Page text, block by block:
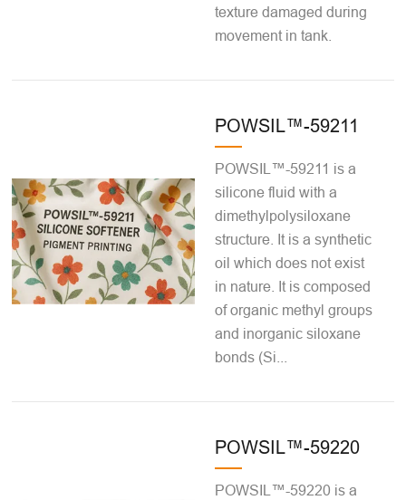
texture damaged during
movement in tank.
POWSIL™-59211
POWSIL™-59211 is a
silicone fluid with a
dimethylpolysiloxane
structure. It is a synthetic
oil which does not exist
in nature. It is composed
of organic methyl groups
and inorganic siloxane
bonds (Si...
POWSIL™-59220
POWSIL™-59220 is a